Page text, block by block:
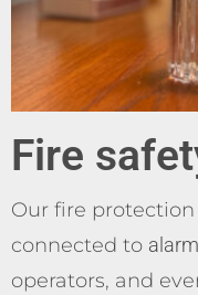
Fire
Our fire
connected to
operators, and